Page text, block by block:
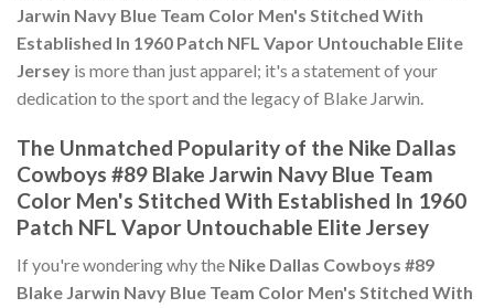
Jarwin Navy Blue Team Color Men's Stitched With
Established In 1960 Patch NFL Vapor Untouchable Elite
Jersey is more than just apparel; it's a statement of your
dedication to the sport and the legacy of Blake Jarwin.
The Unmatched Popularity of the Nike Dallas
Cowboys #89 Blake Jarwin Navy Blue Team
Color Men's Stitched With Established In 1960
Patch NFL Vapor Untouchable Elite Jersey
If you're wondering why the Nike Dallas Cowboys #89
Blake Jarwin Navy Blue Team Color Men's Stitched With